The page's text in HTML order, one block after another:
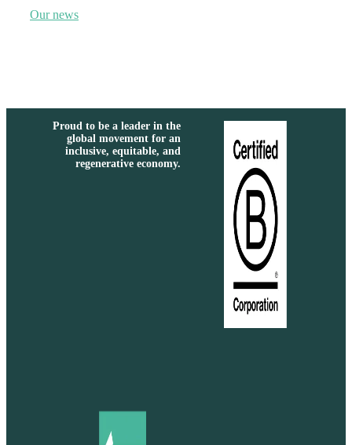
Our news
Proud to be a leader in the
global movement for an
inclusive, equitable, and
regenerative economy.